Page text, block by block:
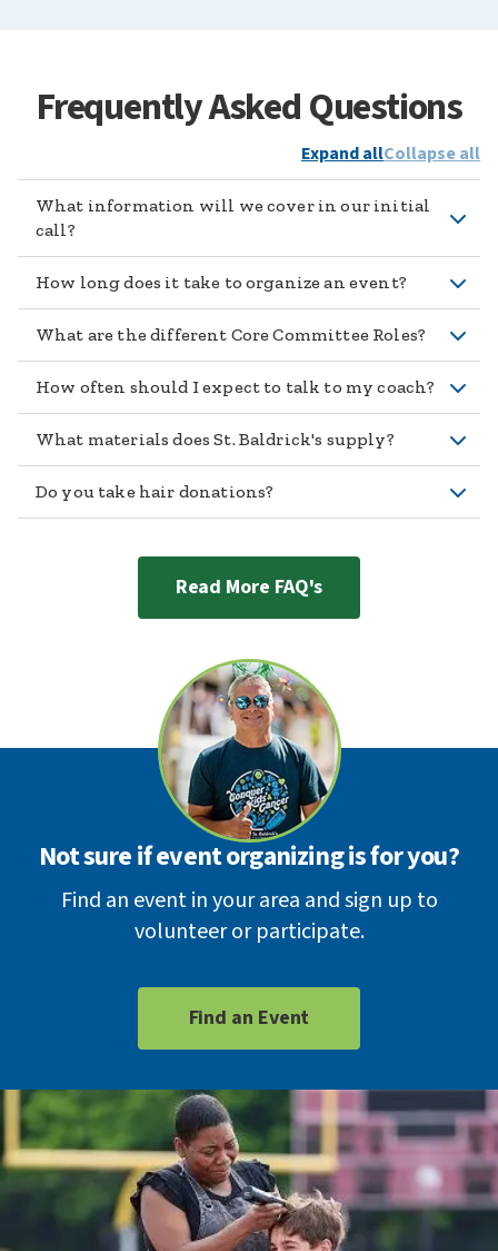
Frequently Asked Questions
Expand allCollapse all
What information will we cover in our initial
call?
How long does it take to organize an event?
What are the different Core Committee Roles?
How often should I expect to talk to my coach?
What materials does St. Baldrick's supply?
Do you take hair donations?
Read More FAQ's
Not sure if event organizing is for you?
Find an event in your area and sign up to
volunteer or participate.
Find an Event